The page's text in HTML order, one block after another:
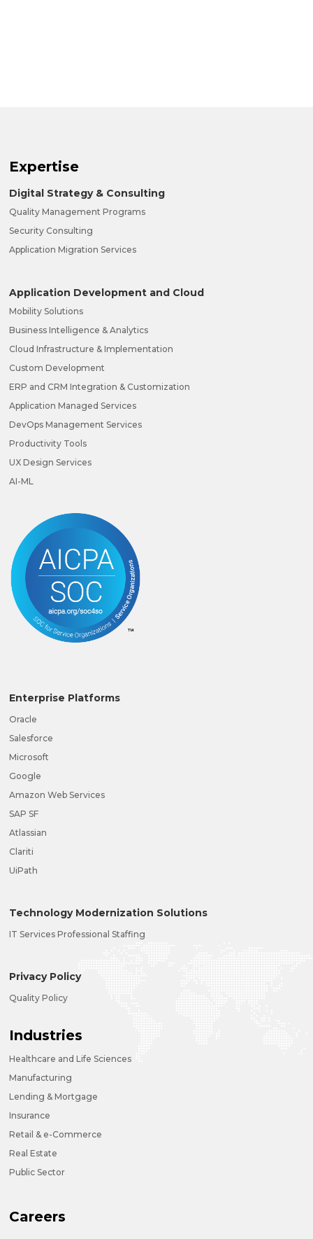
Expertise
Digital Strategy & Consulting
Quality Management Programs
Security Consulting
Application Migration Services
Application Development and Cloud
Mobility Solutions
Business Intelligence & Analytics
Cloud Infrastructure & Implementation
Custom Development
ERP and CRM Integration & Customization
Application Managed Services
DevOps Management Services
Productivity Tools
UX Design Services
AI-ML
Enterprise Platforms
Oracle
Salesforce
Microsoft
Google
Amazon Web Services
SAP SF
Atlassian
Clariti
UiPath
Technology Modernization Solutions
IT Services Professional Staffing
Privacy Policy
Quality Policy
Industries
Healthcare and Life Sciences
Manufacturing
Lending & Mortgage
Insurance
Retail & e-Commerce
Real Estate
Public Sector
Careers